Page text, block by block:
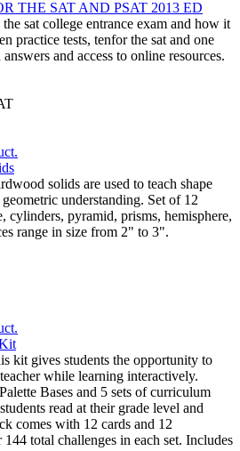
THE SAT AND PSAT 2013 ED
sat college entrance exam and how it
practice tests, tenfor the sat and one
and access to online resources.
solids are used to teach shape
understanding. Set of 12
cylinders, pyramid, prisms, hemisphere,
range in size from 2" to 3".
kit gives students the opportunity to
while learning interactively.
Bases and 5 sets of curriculum
read at their grade level and
comes with 12 cards and 12
total challenges in each set. Includes